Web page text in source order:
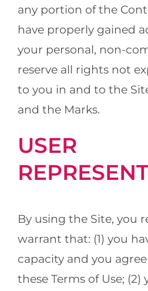
any portion of the
have properly gained
your personal, non-
reserve all rights not
to you in and to the
and the Marks.
USER
By using the Site, you
warrant that: (1) you
capacity and you
these Terms of Use; (2)